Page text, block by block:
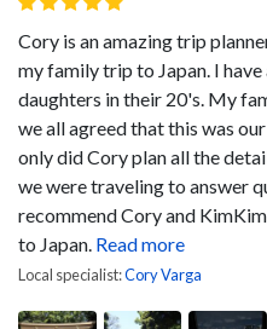
Cory is an amazing trip
my family trip to Japan. I
daughters in their 20's. My
we all agreed that this was
only did Cory plan all the
we were traveling to answer
recommend Cory and
to Japan. Read more
Local specialist:Cory Varga